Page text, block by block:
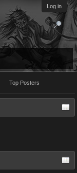
Log in
Top Posters